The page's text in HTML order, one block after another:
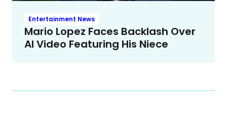
Entertainment News
Mario Lopez Faces Backlash Over
AI Video Featuring His Niece